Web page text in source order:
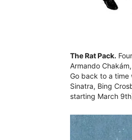
The Rat Pack.
Armando
Go back to a time
Sinatra, Bing
starting March